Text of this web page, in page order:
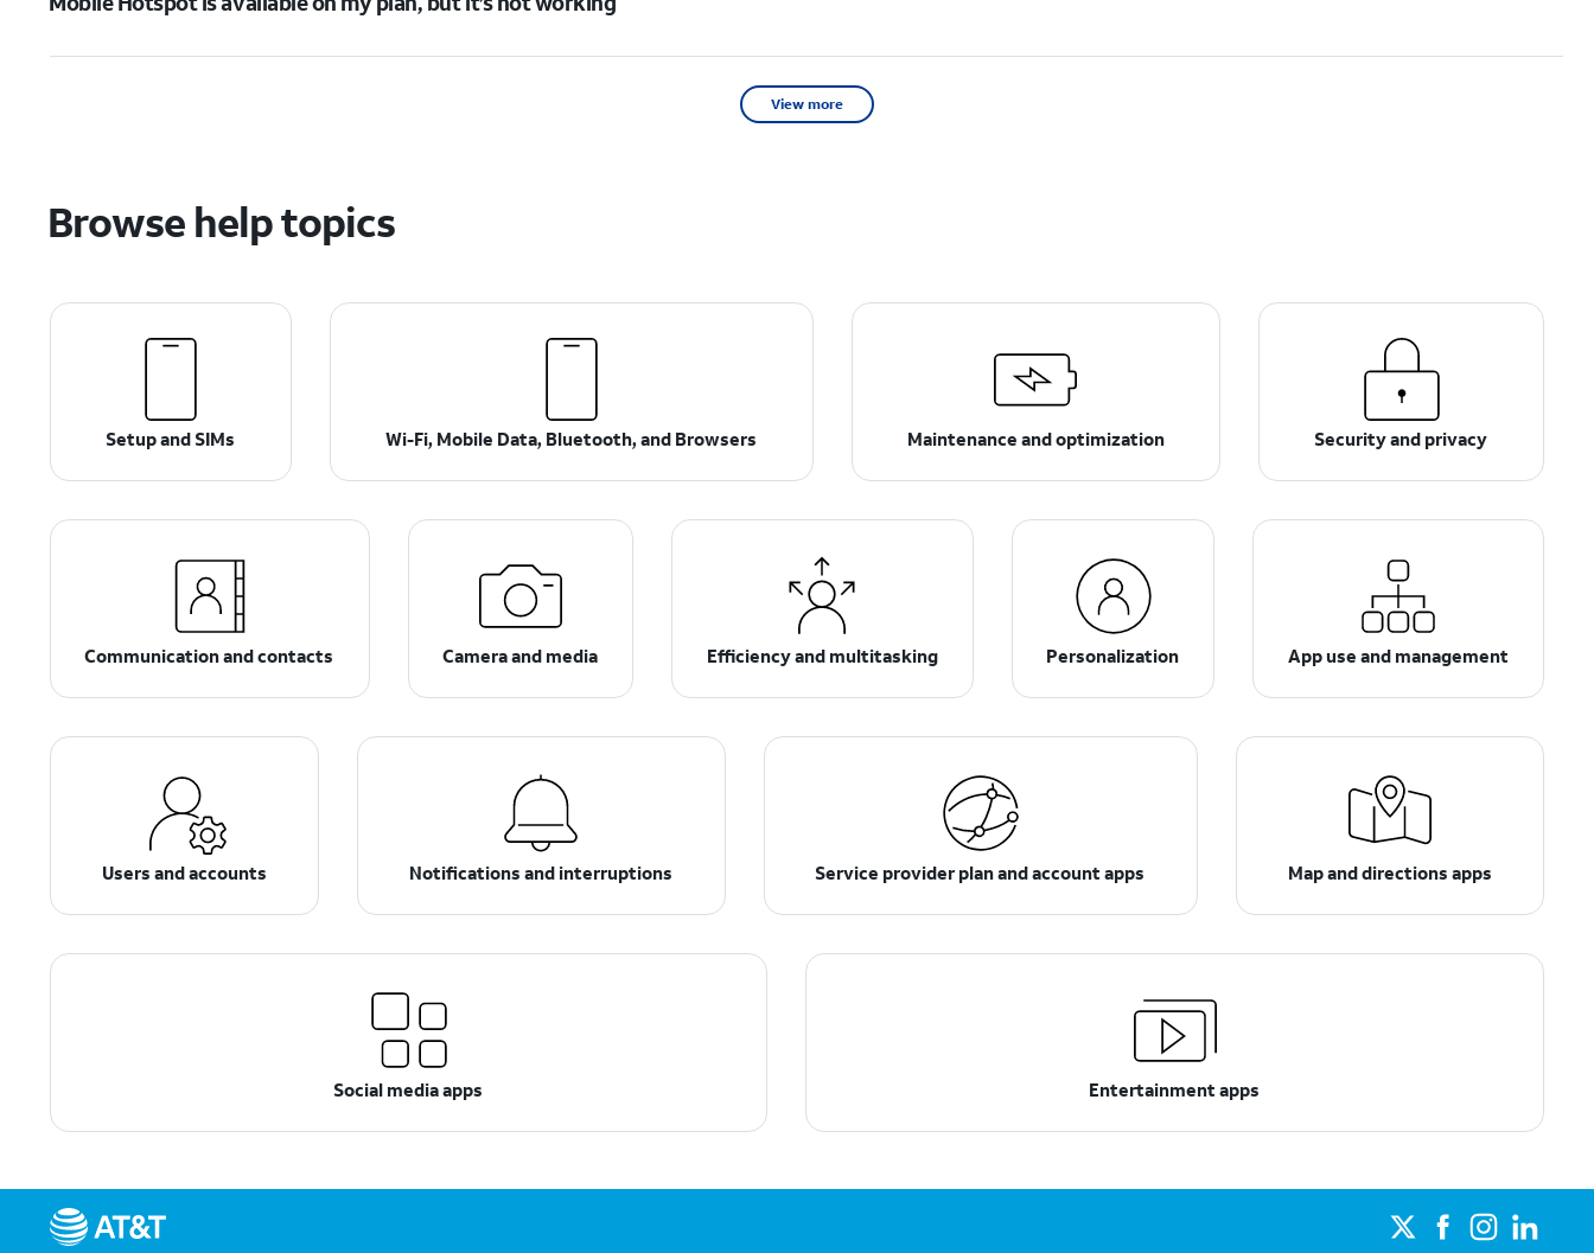
View more
Browse help topics
Setup and SIMs Wi-Fi, Mobile Data, Bluetooth, and Browsers Maintenance and optimization Security and privacy
Communication and contacts Camera and media Efficiency and multitasking Personalization App use and management
Users and accounts Notifications and interruptions Service provider plan and account apps Map and directions apps
Social media apps Entertainment apps